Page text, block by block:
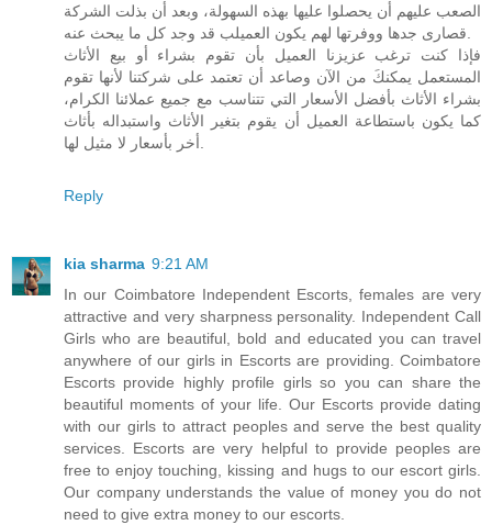
الصعب عليهم أن يحصلوا عليها بهذه السهولة، وبعد أن بذلت الشركة
فإذا كنت ترغب عزيزنا العميل بأن تقوم بشراء أو بيع الأثاث
المستعمل يمكنكَ من الآن وصاعد أن تعتمد على شركتنا لأنها تقوم
بشراء الأثاث بأفضل الأسعار التي تتناسب مع جميع عملائنا الكرام،
كما يكون باستطاعة العميل أن يقوم بتغير الأثاث واستبداله بأثاث
Reply
kia sharma 9:21 AM
In our Coimbatore Independent Escorts, females are very
attractive and very sharpness personality. Independent Call
Girls who are beautiful, bold and educated you can travel
anywhere of our girls in Escorts are providing. Coimbatore
Escorts provide highly profile girls so you can share the
beautiful moments of your life. Our Escorts provide dating
with our girls to attract peoples and serve the best quality
services. Escorts are very helpful to provide peoples are
free to enjoy touching, kissing and hugs to our escort girls.
Our company understands the value of money you do not
need to give extra money to our escorts.